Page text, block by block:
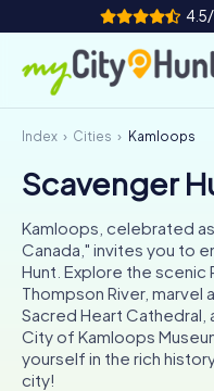
How it works
Cities
Tours
Team Building
Tickets
Index Cities Kamloops
Scavenger
Kamloops, celebrated
Canada," invites you to
Hunt. Explore the scenic
Thompson River,
Sacred Heart
City of Kamloops
yourself in the rich
city!